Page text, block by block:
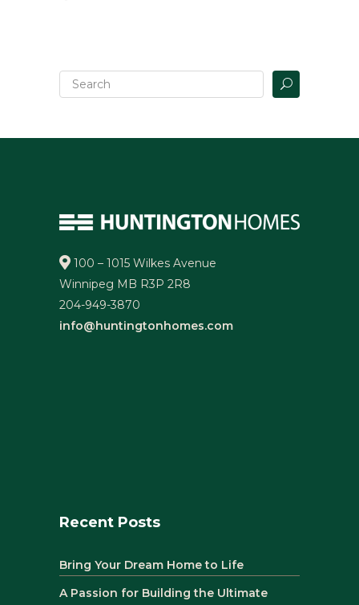
100 – 1015 Wilkes Avenue
Winnipeg MB R3P 2R8
204-949-3870
info@huntingtonhomes.com
Recent Posts
Bring Your Dream Home to Life
A Passion for Building the Ultimate